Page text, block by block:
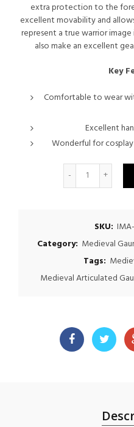
extra protection to the
excellent movability and
represent a true warrior
also make an excellent
Key
Comfortable to wear
Excellent
Wonderful for
Quantity
SKU:
Category: Medieval
Tags:
Medieval Articulated